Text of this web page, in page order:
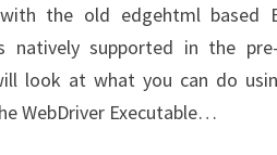
the old edgehtml based
natively supported in the
look at what you can do
WebDriver Executable…